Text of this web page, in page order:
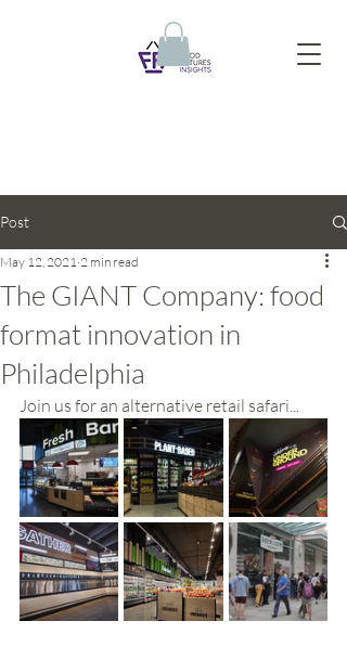
Post
The GIANT Company: food
format innovation in
Philadelphia
May 12, 2021 2 min read
Join us for an alternative retail safari...